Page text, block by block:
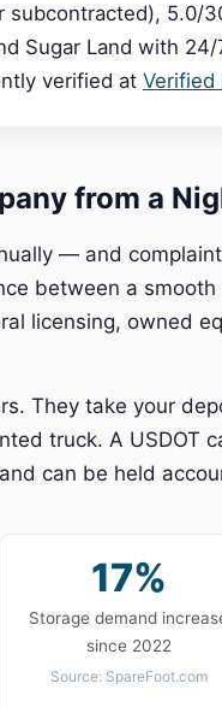
5.0/
Sugar Land with
verified at Verified
from a
— and
between a
licensing, owned
They take your
truck. A USDOT
can be held
17%
Storage demand
since 2022
Source: SpareFoot.com